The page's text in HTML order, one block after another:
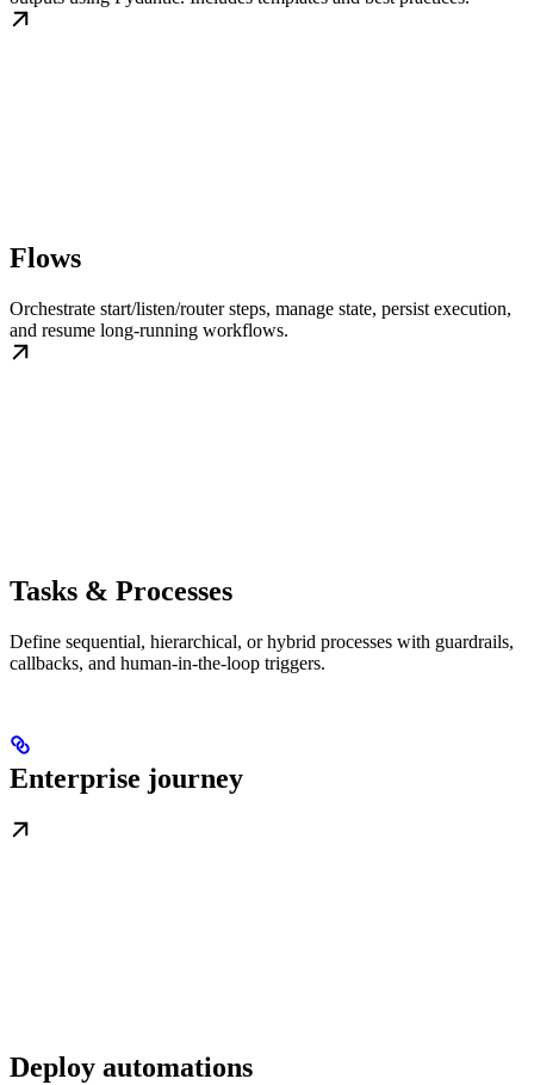
Flows
Orchestrate start/listen/router steps, manage state, persist execution,
and resume long-running workflows.
Tasks & Processes
Define sequential, hierarchical, or hybrid processes with guardrails,
callbacks, and human-in-the-loop triggers.
Enterprise journey
Deploy automations